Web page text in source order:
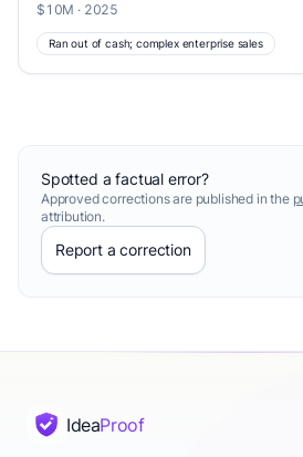
$10M · 2025
Ran out of cash; complex enterprise sales
Spotted a factual error?
Approved corrections are published in the
attribution.
Report a correction
IdeaProof